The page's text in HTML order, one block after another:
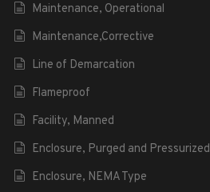
Maintenance, Operational
Maintenance,Corrective
Line of Demarcation
Flameproof
Facility, Manned
Enclosure, Purged and Pressurized
Enclosure, NEMA Type